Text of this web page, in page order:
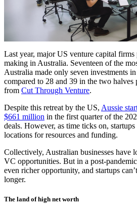
Last year, major US venture capital
making in Australia. Seventeen of the
Australia made only seven investments
compared to 28 and 39 in the two
from Cut Through Venture.
Despite this retreat by the US, Aussie
$661 million in the first quarter of the
deals. However, as time ticks on,
locations for resources and funding.
Collectively, Australian businesses have
VC opportunities. But in a post-
even richer opportunity, and startups
longer.
The land of high net worth